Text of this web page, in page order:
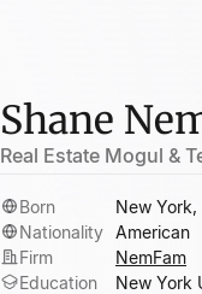
Shane
Real Estate Mogul &
Born
New York,
Nationality American
Firm
NemFam
Education
New York